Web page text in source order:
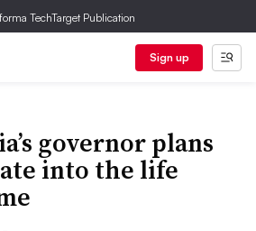
TechTarget Publication
Sign up
governor plans
into the life